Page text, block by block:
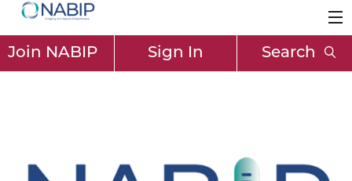
Join NABIP Sign In Search